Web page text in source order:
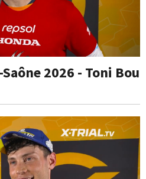
2026 - Toni Bou